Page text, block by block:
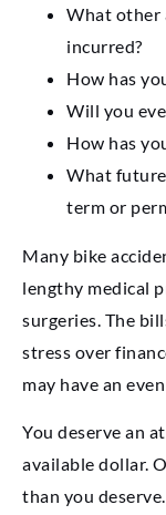
What other
incurred?
How has
Will you
How has
What
term or
Many bike
lengthy medical
surgeries. The
stress over
may have an
You deserve an
available dollar.
than you